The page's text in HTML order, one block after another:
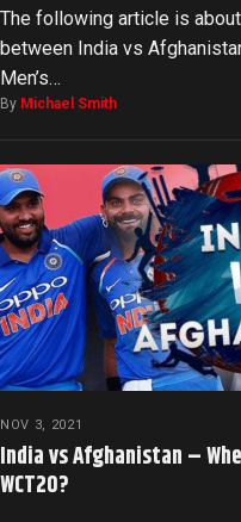
The following article is
between India vs
Men’s…
By Michael Smith
NOV 3, 2021
India vs Afghanistan –
WCT20?